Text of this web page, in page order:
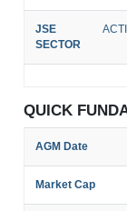
JSE
SECTOR
QUICK
AGM Date
Market Cap